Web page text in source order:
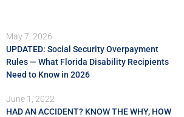
May 7, 2026
UPDATED: Social Security Overpayment
Rules — What Florida Disability Recipients
Need to Know in 2026
June 1, 2022
HAD AN ACCIDENT? KNOW THE WHY, HOW